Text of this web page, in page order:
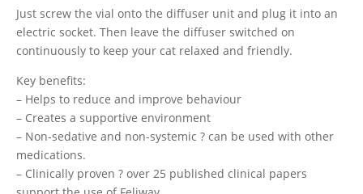
Just screw the vial onto the diffuser unit and plug it into an
electric socket. Then leave the diffuser switched on
continuously to keep your cat relaxed and friendly.
Key benefits:
– Helps to reduce and improve behaviour
– Creates a supportive environment
– Non-sedative and non-systemic ? can be used with other
medications.
– Clinically proven ? over 25 published clinical papers